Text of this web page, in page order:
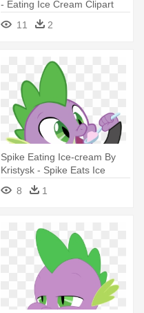
- Eating Ice Cream Clipart
11
2
Spike Eating Ice-cream By
Kristysk - Spike Eats Ice
8 1